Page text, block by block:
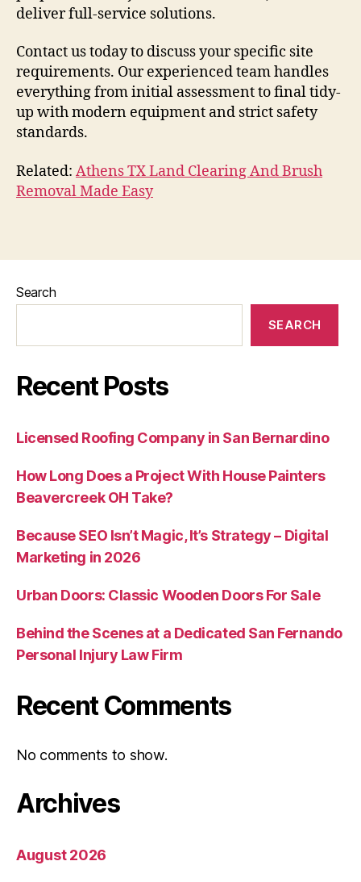
deliver full-service solutions.
Contact us today to discuss your specific site
requirements. Our experienced team handles
everything from initial assessment to final tidy-
up with modern equipment and strict safety
standards.
Related: Athens TX Land Clearing And Brush
Removal Made Easy
Search
SEARCH
Recent Posts
Licensed Roofing Company in San Bernardino
How Long Does a Project With House Painters
Beavercreek OH Take?
Because SEO Isn’t Magic, It’s Strategy – Digital
Marketing in 2026
Urban Doors: Classic Wooden Doors For Sale
Behind the Scenes at a Dedicated San Fernando
Personal Injury Law Firm
Recent Comments
No comments to show.
Archives
August 2026